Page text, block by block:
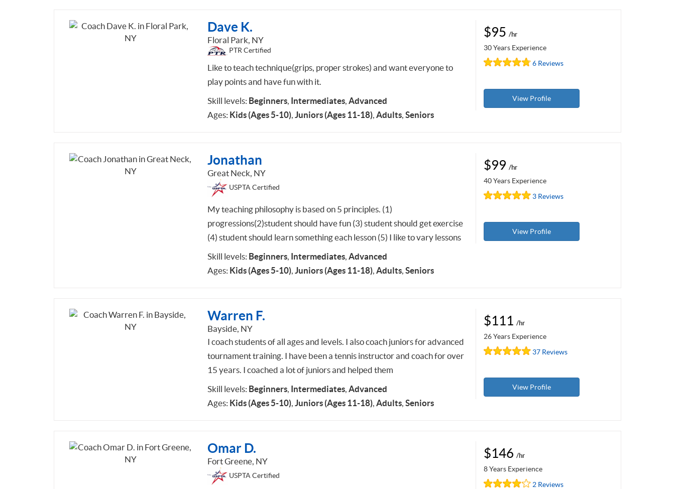
Dave K.
Floral Park, NY
PTR Certified
Like to teach technique(grips, proper strokes) and want everyone to
play points and have fun with it.
Skill levels: Beginners, Intermediates, Advanced
Ages: Kids (Ages 5-10), Juniors (Ages 11-18), Adults, Seniors
$95 /hr
30 Years Experience
6 Reviews
View Profile
Jonathan
Great Neck, NY
USPTA Certified
My teaching philosophy is based on 5 principles. (1)
progressions(2)student should have fun (3) student should get exercise
(4) student should learn something each lesson (5) I like to vary lessons
Skill levels: Beginners, Intermediates, Advanced
Ages: Kids (Ages 5-10), Juniors (Ages 11-18), Adults, Seniors
$99 /hr
40 Years Experience
3 Reviews
View Profile
Warren F.
Bayside, NY
I coach students of all ages and levels. I also coach juniors for advanced
tournament training. I have been a tennis instructor and coach for over
15 years. I coached a lot of juniors and helped them
Skill levels: Beginners, Intermediates, Advanced
Ages: Kids (Ages 5-10), Juniors (Ages 11-18), Adults, Seniors
$111 /hr
26 Years Experience
37 Reviews
View Profile
Omar D.
Fort Greene, NY
USPTA Certified
$146 /hr
8 Years Experience
2 Reviews